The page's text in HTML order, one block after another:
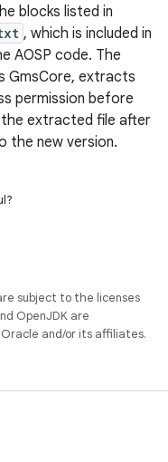
blocks listed in
, which is included in
AOSP code. The
GmsCore, extracts
permission before
extracted file after
the new version.
subject to the licenses
OpenJDK are
and/or its affiliates.